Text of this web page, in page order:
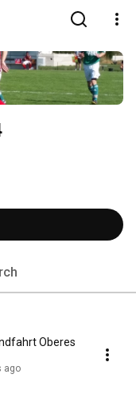
Oberes
ago